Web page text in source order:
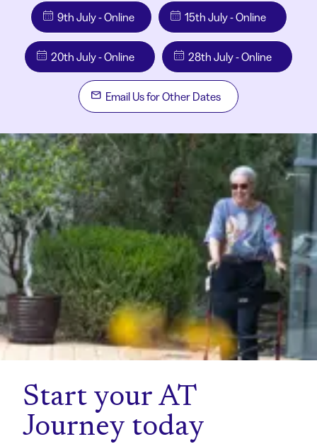
9th July - Online 15th July - Online
20th July - Online 28th July - Online
Email Us for Other Dates
Start your AT
Journey today